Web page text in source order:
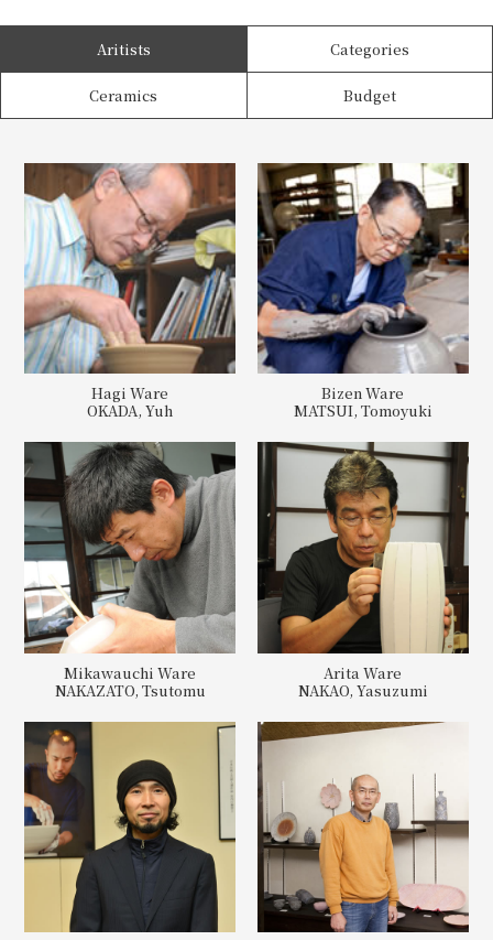
Aritists Categories
Ceramics Budget
Hagi Ware
OKADA, Yuh
Bizen Ware
MATSUI, Tomoyuki
Mikawauchi Ware
NAKAZATO, Tsutomu
Arita Ware
NAKAO, Yasuzumi